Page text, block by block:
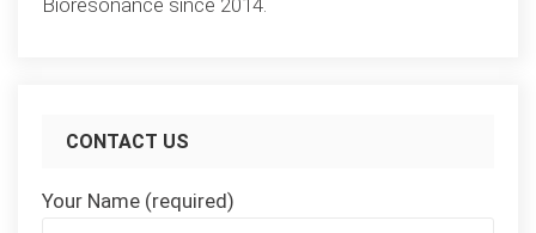
Bioresonance since 2014.
CONTACT US
Your Name (required)